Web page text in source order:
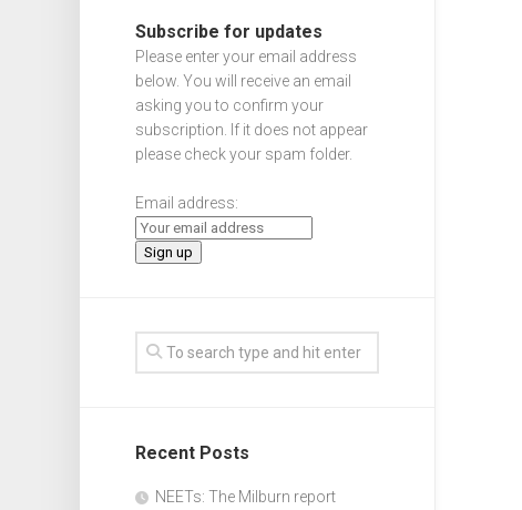
Subscribe for updates
Please enter your email address
below. You will receive an email
asking you to confirm your
subscription. If it does not appear
please check your spam folder.
Email address:
Recent Posts
NEETs: The Milburn report